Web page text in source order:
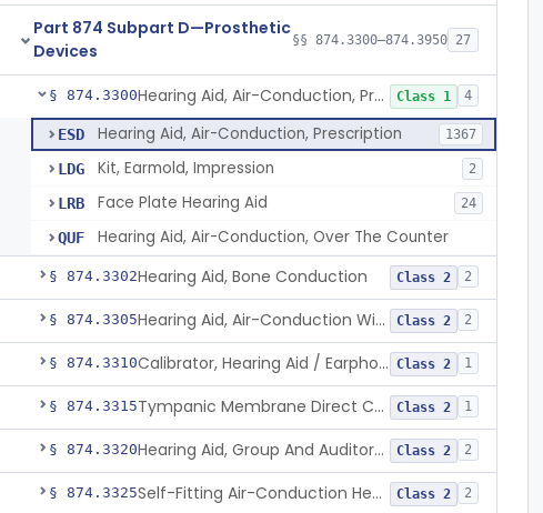
Part 874 Subpart D—Prosthetic
Devices
§§ 874.3300–874.3950 27
§ 874.3300 Hearing Aid, Air-Conduction, Prescription Class 1 4
ESD Hearing Aid, Air-Conduction, Prescription 1367
LDG Kit, Earmold, Impression 2
LRB Face Plate Hearing Aid 24
QUF Hearing Aid, Air-Conduction, Over The Counter
§ 874.3302Hearing Aid, Bone Conduction Class 2 2
§ 874.3305 Hearing Aid, Air-Conduction With Wireless Technology, Prescription Class 2 2
§ 874.3310 Calibrator, Hearing Aid / Earphone And Analysis Systems Class 2 1
§ 874.3315 Tympanic Membrane Direct Contact Hearing Aid Class 2 1
§ 874.3320 Hearing Aid, Group And Auditory Trainer Class 2 2
§ 874.3325 Self-Fitting Air-Conduction Hearing Aid, Prescription Class 2 2